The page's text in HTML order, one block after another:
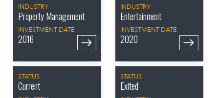
INDUSTRY
Property Management
INVESTMENT DATE
2016
INDUSTRY
Entertainment
INVESTMENT DATE
2020
STATUS
Current
STATUS
Exited